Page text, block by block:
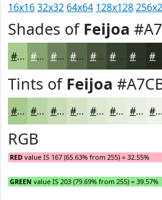
16x1632x32 64x64 128x128
Shades of Feijoa
#A7CB8F #86A272 #6B825B #566849 #45533A #37422E #2C3525
Tints of Feijoa
#A7CB8F #B9D5A5 #C7DDB7 #D2E4C5 #DBE9D1 #E2EDDA #E8F1E1 #EDF4E7
RGB
RED value IS 167 (65.63% from 255) = 32.55%
GREEN value IS 203 (79.69% from 255) = 39.57%